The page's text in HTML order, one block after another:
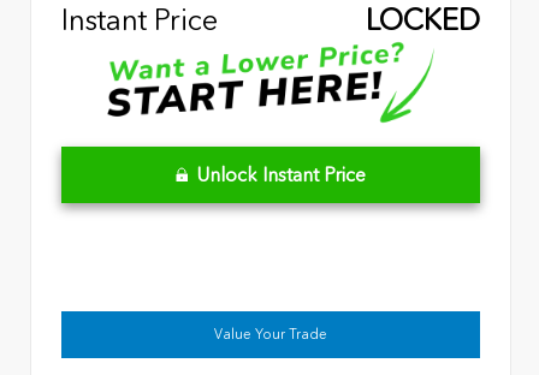
Instant Price
LOCKED
Unlock Instant Price
Value Your Trade